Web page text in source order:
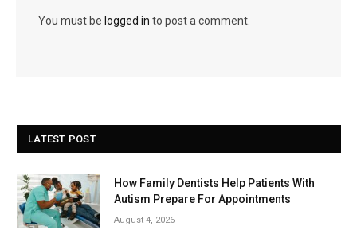
You must be logged in to post a comment.
LATEST POST
How Family Dentists Help Patients With
Autism Prepare For Appointments
August 4, 2026